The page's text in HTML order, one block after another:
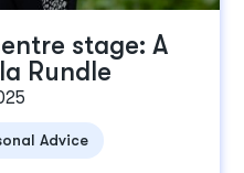
stage: A
Rundle
Advice